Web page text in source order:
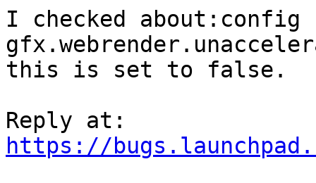
I checked about:config
this is set to false.
https://